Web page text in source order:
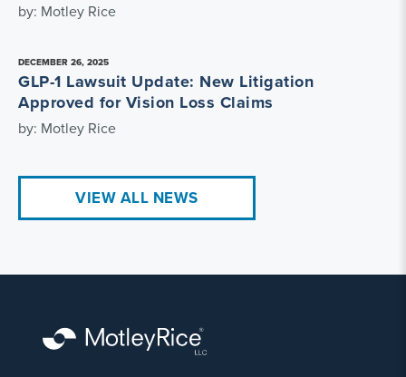
by: Motley Rice
DECEMBER 26, 2025
GLP-1 Lawsuit Update: New Litigation
Approved for Vision Loss Claims
by: Motley Rice
VIEW ALL NEWS